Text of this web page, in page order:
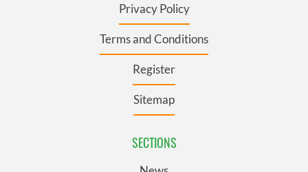
Privacy Policy
Terms and Conditions
Register
Sitemap
SECTIONS